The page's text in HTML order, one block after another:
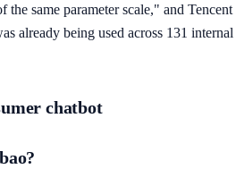
the same parameter scale," and Tencent
already being used across 131 internal
chatbot